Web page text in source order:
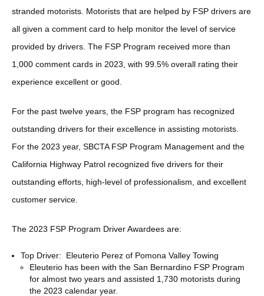
stranded motorists. Motorists that are helped by FSP drivers are
all given a comment card to help monitor the level of service
provided by drivers. The FSP Program received more than
1,000 comment cards in 2023, with 99.5% overall rating their
experience excellent or good.
For the past twelve years, the FSP program has recognized
outstanding drivers for their excellence in assisting motorists.
For the 2023 year, SBCTA FSP Program Management and the
California Highway Patrol recognized five drivers for their
outstanding efforts, high-level of professionalism, and excellent
customer service.
The 2023 FSP Program Driver Awardees are:
Top Driver: Eleuterio Perez of Pomona Valley Towing
Eleuterio has been with the San Bernardino FSP Program
for almost two years and assisted 1,730 motorists during
the 2023 calendar year.